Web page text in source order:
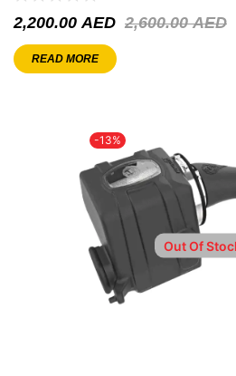
2,600.00AED
2,200.00 AED
READ MORE
-13%
Out Of